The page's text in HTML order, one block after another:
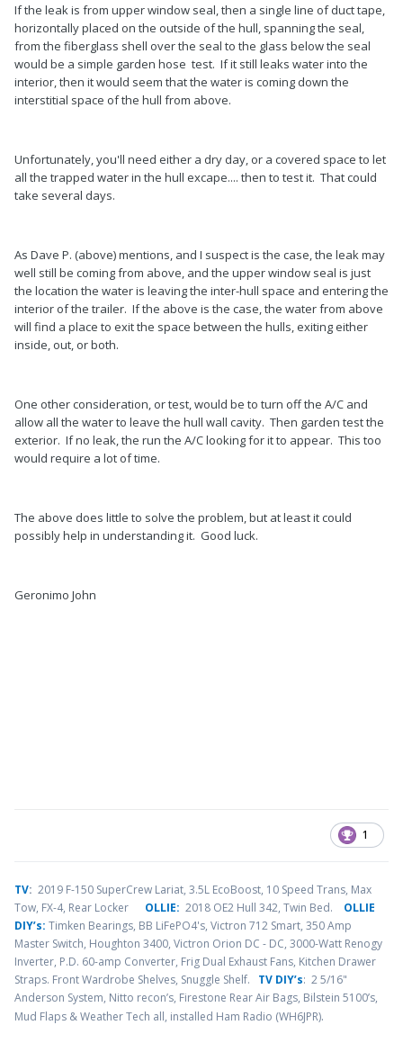
If the leak is from upper window seal, then a single line of duct tape,
horizontally placed on the outside of the hull, spanning the seal,
from the fiberglass shell over the seal to the glass below the seal
would be a simple garden hose test. If it still leaks water into the
interior, then it would seem that the water is coming down the
interstitial space of the hull from above.
Unfortunately, you'll need either a dry day, or a covered space to let
all the trapped water in the hull excape.... then to test it. That could
take several days.
As Dave P. (above) mentions, and I suspect is the case, the leak may
well still be coming from above, and the upper window seal is just
the location the water is leaving the inter-hull space and entering the
interior of the trailer. If the above is the case, the water from above
will find a place to exit the space between the hulls, exiting either
inside, out, or both.
One other consideration, or test, would be to turn off the A/C and
allow all the water to leave the hull wall cavity. Then garden test the
exterior. If no leak, the run the A/C looking for it to appear. This too
would require a lot of time.
The above does little to solve the problem, but at least it could
possibly help in understanding it. Good luck.
Geronimo John
1
TV: 2019 F-150 SuperCrew Lariat, 3.5L EcoBoost, 10 Speed Trans, Max
Tow, FX-4, Rear Locker OLLIE: 2018 OE2 Hull 342, Twin Bed. OLLIE
DIY’s: Timken Bearings, BB LiFePO4's, Victron 712 Smart, 350 Amp
Master Switch, Houghton 3400, Victron Orion DC - DC, 3000-Watt Renogy
Inverter, P.D. 60-amp Converter, Frig Dual Exhaust Fans, Kitchen Drawer
Straps. Front Wardrobe Shelves, Snuggle Shelf. TV DIY’s: 2 5/16"
Anderson System, Nitto recon’s, Firestone Rear Air Bags, Bilstein 5100’s,
Mud Flaps & Weather Tech all, installed Ham Radio (WH6JPR).